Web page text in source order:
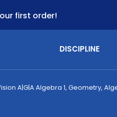
first order!
DISCIPLINE
A|G|A Algebra 1, Geometry,